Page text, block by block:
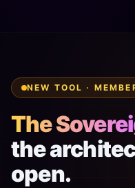
NEW TOOL ·
The
the
open.